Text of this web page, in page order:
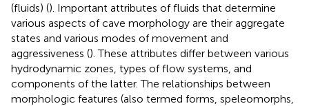
(fluids) (). Important attributes of fluids that determine
various aspects of cave morphology are their aggregate
states and various modes of movement and
aggressiveness (). These attributes differ between various
hydrodynamic zones, types of flow systems, and
components of the latter. The relationships between
morphologic features (also termed forms, speleomorphs,